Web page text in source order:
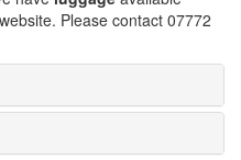
Please contact 07772